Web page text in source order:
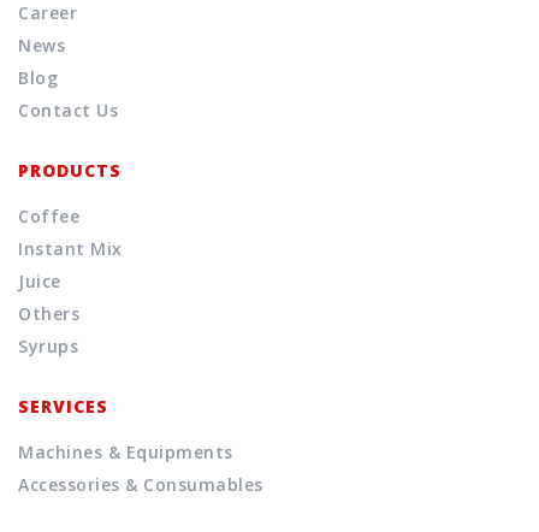
Career
News
Blog
Contact Us
PRODUCTS
Coffee
Instant Mix
Juice
Others
Syrups
SERVICES
Machines & Equipments
Accessories & Consumables